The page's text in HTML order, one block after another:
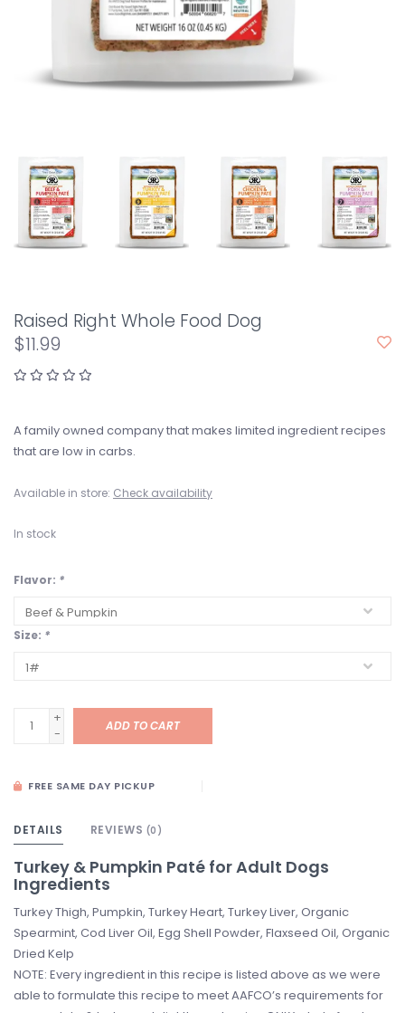
Raised Right Whole Food Dog
$11.99
A family owned company that makes limited ingredient recipes
that are low in carbs.
Available in store: Check availability
In stock
Flavor: *
Size: *
+
-
ADD TO CART
FREE SAME DAY PICKUP
DETAILS REVIEWS (0)
Turkey & Pumpkin Paté for Adult Dogs
Ingredients
Turkey Thigh, Pumpkin, Turkey Heart, Turkey Liver, Organic
Spearmint, Cod Liver Oil, Egg Shell Powder, Flaxseed Oil, Organic
Dried Kelp
NOTE: Every ingredient in this recipe is listed above as we were
able to formulate this recipe to meet AAFCO’s requirements for